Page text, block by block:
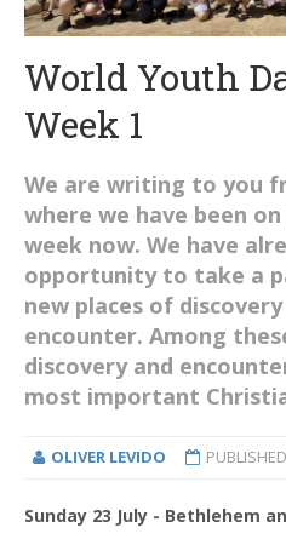
World Youth
Week 1
We are writing to you
where we have been
week now. We have
opportunity to take a
new places of
encounter. Among
discovery and
most important
OLIVER LEVIDO PUBLISHED
Sunday 23 July - Bethlehem